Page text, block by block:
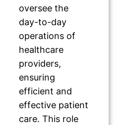
oversee the
day-to-day
operations of
healthcare
providers,
ensuring
efficient and
effective patient
care. This role